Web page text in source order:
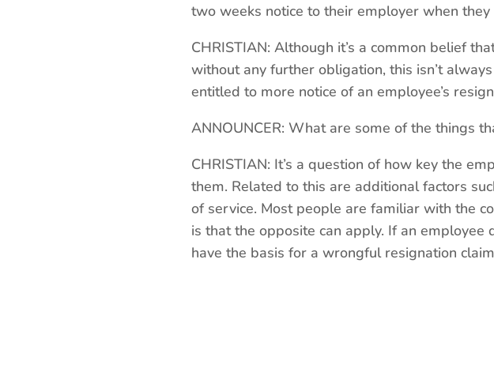
two weeks notice to their employer when
CHRISTIAN: Although it’s a common belief
without any further obligation, this isn’t
entitled to more notice of an employee’s
ANNOUNCER: What are some of the things
CHRISTIAN: It’s a question of how key the
them. Related to this are additional factors
of service. Most people are familiar with the
is that the opposite can apply. If an
have the basis for a wrongful resignation